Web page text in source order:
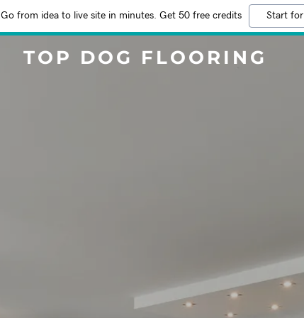
Go from idea to live site in minutes. Get 50 free credits Start
TOP DOG FLOORING